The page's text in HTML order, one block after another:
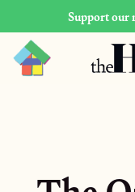
Support our